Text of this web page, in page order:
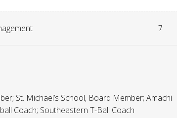
7
St. Michael’s School, Board Member; Amachi
Coach; Southeastern T-Ball Coach